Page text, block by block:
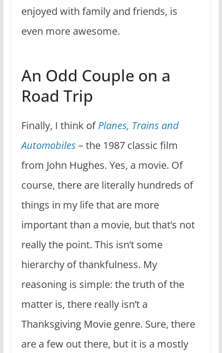
enjoyed with family and friends, is
even more awesome.
An Odd Couple on a
Road Trip
Finally, I think ofPlanes, Trains and
Automobiles – the 1987 classic film
from John Hughes. Yes, a movie. Of
course, there are literally hundreds of
things in my life that are more
important than a movie, but that’s not
really the point. This isn’t some
hierarchy of thankfulness. My
reasoning is simple: the truth of the
matter is, there really isn’t a
Thanksgiving Movie genre. Sure, there
are a few out there, but it is a mostly